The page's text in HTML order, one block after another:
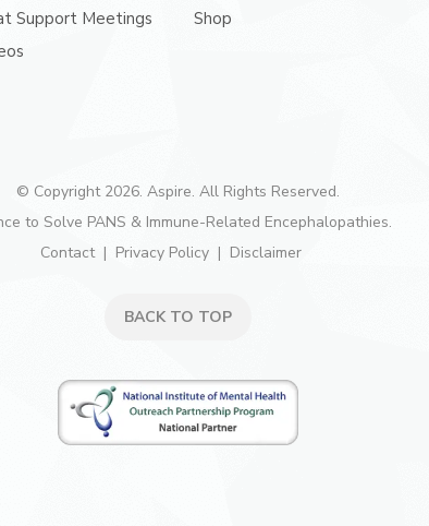
Support Meetings
Shop
© Copyright 2026. Aspire. All Rights Reserved.
to Solve PANS & Immune-Related Encephalopathies.
Contact
Privacy Policy Disclaimer
BACK TO TOP